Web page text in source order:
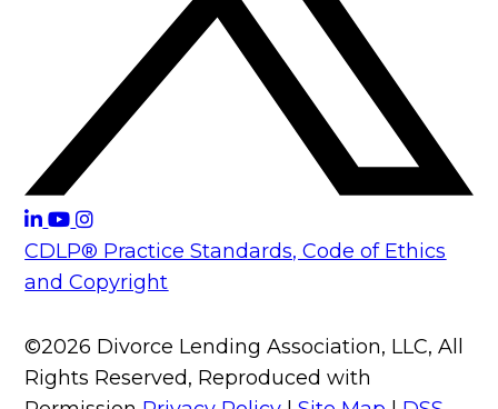
CDLP® Practice Standards, Code of Ethics
and Copyright
©2026 Divorce Lending Association, LLC, All
Rights Reserved, Reproduced with